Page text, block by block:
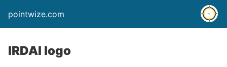
pointwize.com
IRDAI logo